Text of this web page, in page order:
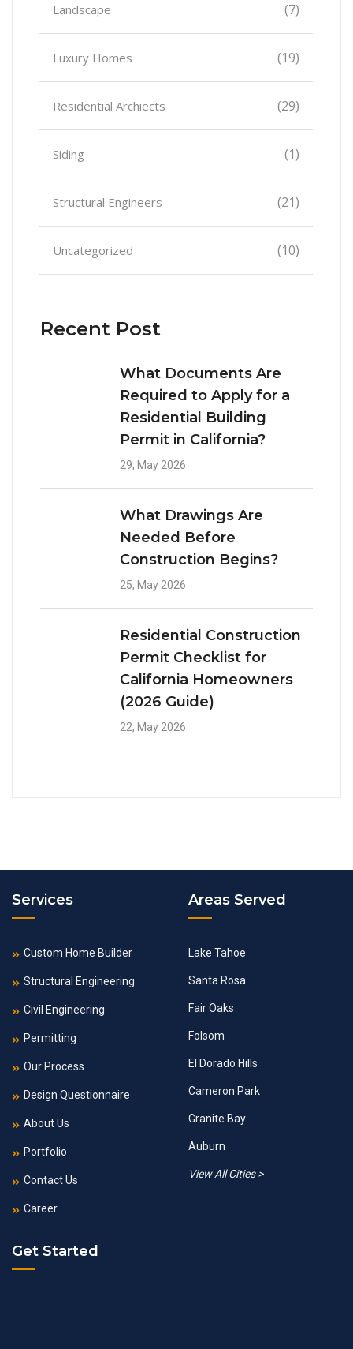
Landscape (7)
Luxury Homes (19)
Residential Archiects (29)
Siding (1)
Structural Engineers (21)
Uncategorized (10)
Recent Post
What Documents Are
Required to Apply for a
Residential Building
Permit in California?
29, May 2026
What Drawings Are
Needed Before
Construction Begins?
25, May 2026
Residential Construction
Permit Checklist for
California Homeowners
(2026 Guide)
22, May 2026
Services
Custom Home Builder
Structural Engineering
Civil Engineering
Permitting
Our Process
Design Questionnaire
About Us
Portfolio
Contact Us
Career
Areas Served
Lake Tahoe
Santa Rosa
Fair Oaks
Folsom
El Dorado Hills
Cameron Park
Granite Bay
Auburn
View All Cities >
Get Started